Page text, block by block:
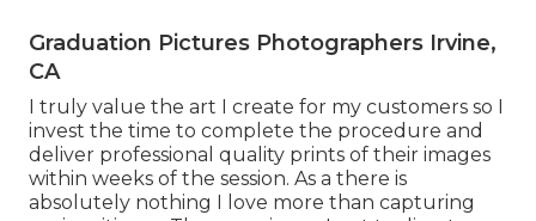
Graduation Pictures Photographers Irvine,
CA
I truly value the art I create for my customers so I
invest the time to complete the procedure and
deliver professional quality prints of their images
within weeks of the session. As a there is
absolutely nothing I love more than capturing